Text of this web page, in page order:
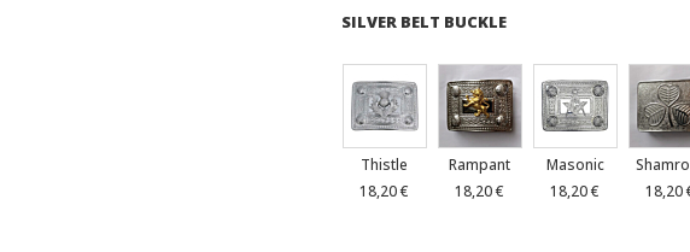
SILVER BELT BUCKLE
Thistle
18,20 €
Rampant
18,20 €
Masonic
18,20 €
18,20